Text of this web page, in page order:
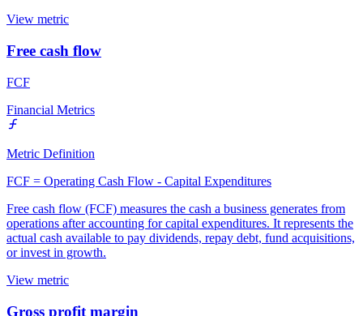
View metric
Free cash flow
FCF
Financial Metrics
Metric Definition
FCF = Operating Cash Flow - Capital Expenditures
Free cash flow (FCF) measures the cash a business generates from
operations after accounting for capital expenditures. It represents the
actual cash available to pay dividends, repay debt, fund acquisitions,
or invest in growth.
View metric
Gross profit margin